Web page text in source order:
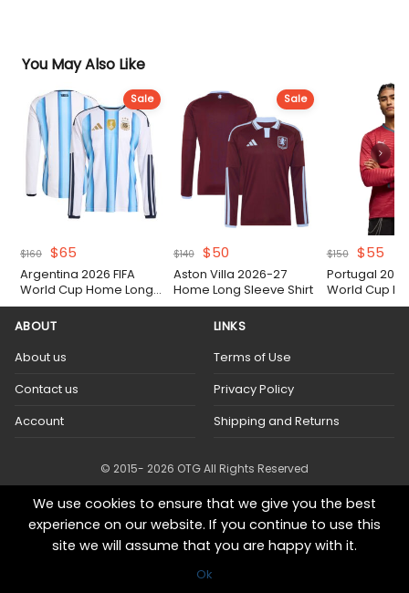
You May Also Like
Sale
$160 Original
price
was:
$160.
$65
price
is:
$65.
Argentina 2026 FIFA
World Cup Home Long
Sleeve Authentic Match
Shirt
Sale
$140
Original
price
was:
$140.
$50Current
price
is:
$50.
Aston Villa 2026-27
Home Long Sleeve Shirt
$150
Original
price
was:
$150.
$55
is:
Portugal 2026
World Cup
Home Shirt
ABOUT
About us
Contact us
Account
LINKS
Terms of Use
Privacy Policy
Shipping and Returns
© 2015- 2026 OTG All Rights Reserved
We use cookies to ensure that we give you the best
experience on our website. If you continue to use this
site we will assume that you are happy with it.
Ok